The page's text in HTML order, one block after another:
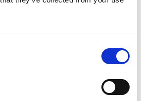
the Principal Investigator